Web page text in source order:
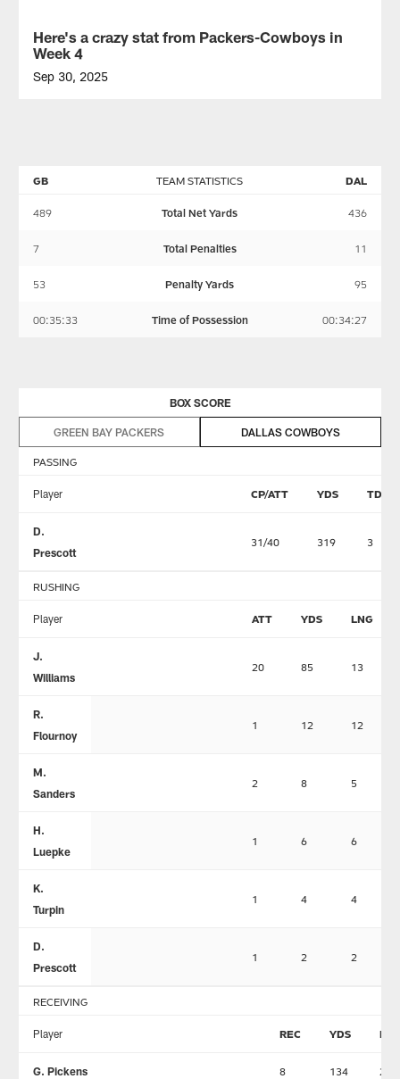
the
Green
Bay
matchup
the
Cowboys.
half
scenario
regrettably
NEWS
Here's a crazy stat from Packers-Cowboys in
Week 4
Sep 30, 2025
a
record
night
TEAM STATISTICS
GB DAL
489 Total Net Yards 436
7 Total Penalties 11
53 Penalty Yards 95
00:35:33 Time of Possession 00:34:27
BOX SCORE
GREEN BAY PACKERS DALLAS COWBOYS
PASSING
Player CP/ATT YDS TD
D.
Prescott
31/40 319 3
RUSHING
Player ATT YDS LNG
J.
Williams
20 85 13
R.
Flournoy
1 12 12
M.
Sanders
2 8 5
H.
Luepke
1 6 6
K.
Turpin
1 4 4
D.
Prescott
1 2 2
RECEIVING
Player REC YDS
G. Pickens 8 134 28